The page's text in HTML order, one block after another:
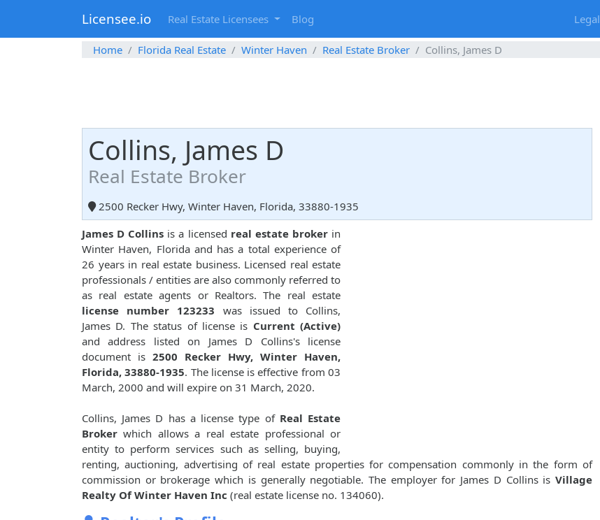
Licensee.io Real Estate Licensees Blog Legal
Home Florida Real Estate Winter Haven Real Estate Broker Collins, James D
Collins, James D
Real Estate Broker
2500 Recker Hwy, Winter Haven, Florida, 33880-1935
James D Collins is a licensed real estate brokerin
Winter Haven, Florida and has a total experience of
26 years in real estate business. Licensed real estate
professionals / entities are also commonly referred to
as real estate agents or Realtors. The real estate
license number 123233 was issued to Collins,
James D. The status of license is Current (Active)
and address listed on James D Collins's license
document is 2500 Recker Hwy, Winter Haven,
Florida, 33880-1935. The license is effective from 03
March, 2000 and will expire on 31 March, 2020.
Collins, James D has a license type of Real Estate
Broker which allows a real estate professional or
entity to perform services such as selling, buying,
renting, auctioning, advertising of real estate properties for compensation commonly in the form of
commission or brokerage which is generally negotiable. The employer for James D Collins is Village
Realty Of Winter Haven Inc (real estate license no. 134060).